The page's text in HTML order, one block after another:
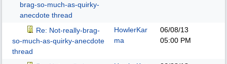
brag-so-much-as-quirky-
anecdote thread
Re: Not-really-brag-
so-much-as-quirky-anecdote
thread
HowlerKar
ma
06/08/13
05:00 PM